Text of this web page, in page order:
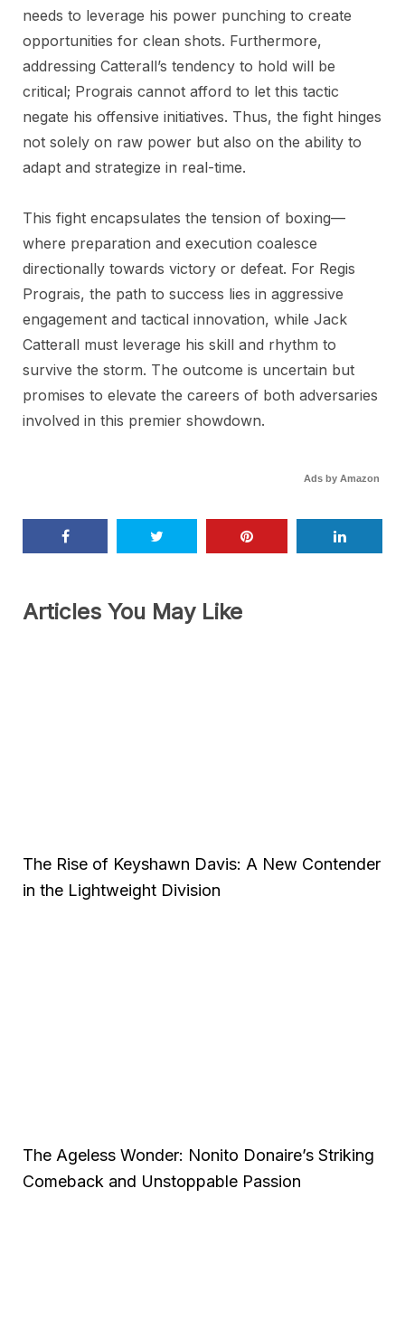
needs to leverage his power punching to create
opportunities for clean shots. Furthermore,
addressing Catterall’s tendency to hold will be
critical; Prograis cannot afford to let this tactic
negate his offensive initiatives. Thus, the fight hinges
not solely on raw power but also on the ability to
adapt and strategize in real-time.
This fight encapsulates the tension of boxing—
where preparation and execution coalesce
directionally towards victory or defeat. For Regis
Prograis, the path to success lies in aggressive
engagement and tactical innovation, while Jack
Catterall must leverage his skill and rhythm to
survive the storm. The outcome is uncertain but
promises to elevate the careers of both adversaries
involved in this premier showdown.
Ads by Amazon
Articles You May Like
The Rise of Keyshawn Davis: A New Contender
in the Lightweight Division
The Ageless Wonder: Nonito Donaire’s Striking
Comeback and Unstoppable Passion